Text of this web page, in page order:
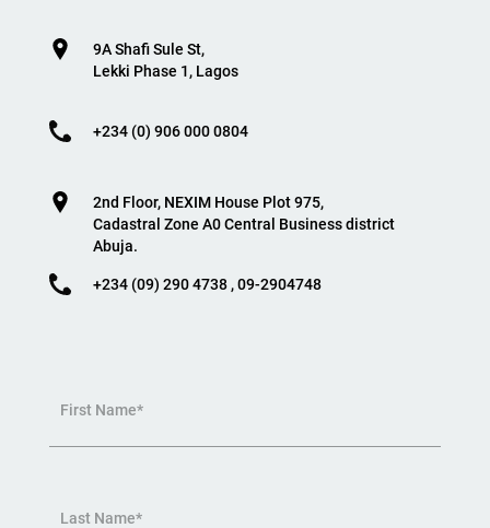
9A Shafi Sule St,
Lekki Phase 1, Lagos
+234 (0) 906 000 0804
2nd Floor, NEXIM House Plot 975,
Cadastral Zone A0 Central Business district
Abuja.
+234 (09) 290 4738 , 09-2904748
First Name*
Last Name*